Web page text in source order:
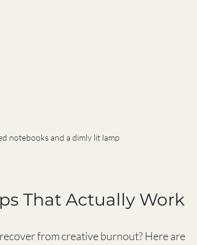
notebooks and a dimly lit lamp
That Actually Work
from creative burnout? Here are